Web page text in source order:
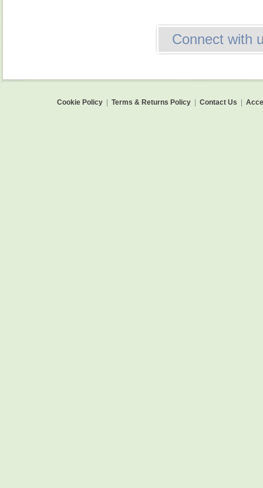
Connect with
Cookie Policy Terms & Returns Policy Contact Us